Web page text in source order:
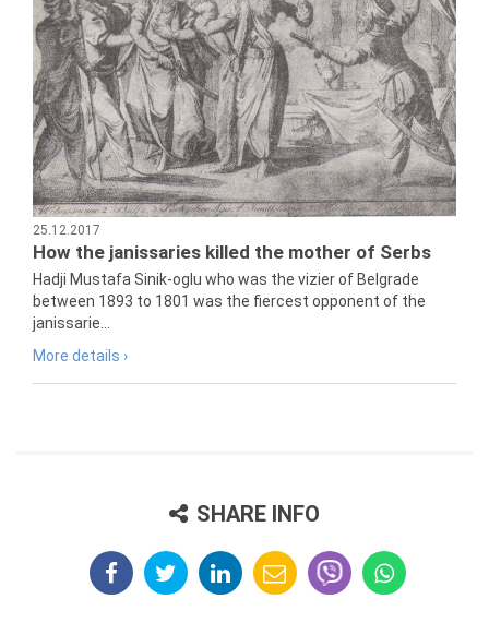
25.12.2017
How the janissaries killed the mother of Serbs
Hadji Mustafa Sinik-oglu who was the vizier of Belgrade
between 1893 to 1801 was the fiercest opponent of the
janissarie...
More details ›
SHARE INFO